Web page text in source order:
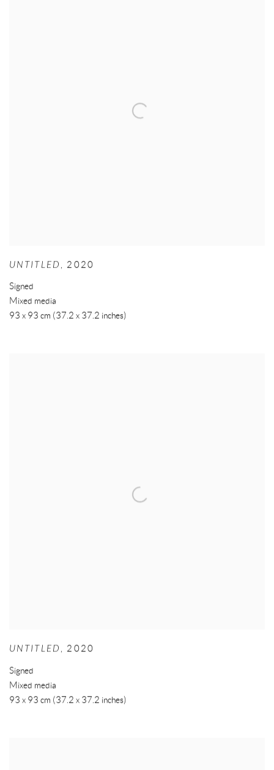
UNTITLED , 2020
Signed
Mixed media
93 x 93 cm (37.2 x 37.2 inches)
UNTITLED , 2020
Signed
Mixed media
93 x 93 cm (37.2 x 37.2 inches)